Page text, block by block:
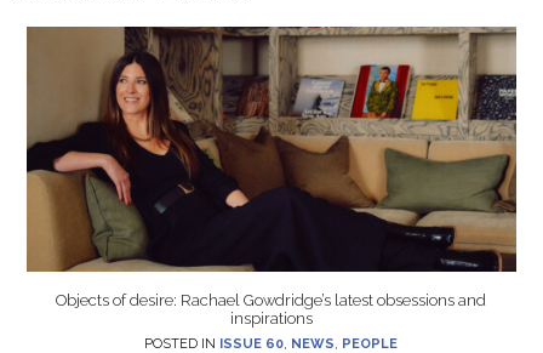
Objects of desire: Rachael Gowdridge’s latest obsessions and
inspirations
POSTED IN ISSUE 60, NEWS, PEOPLE